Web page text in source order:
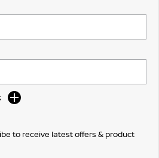
to receive latest offers & product